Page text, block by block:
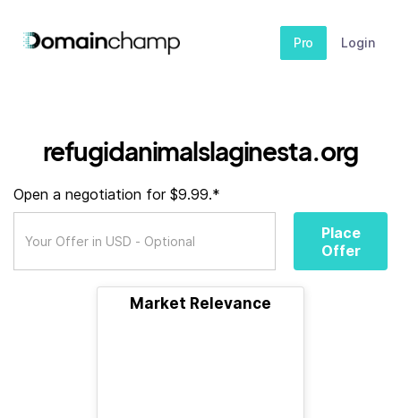
Pro Login
refugidanimalslaginesta.org
Open a negotiation for $9.99.*
Place
Offer
Market Relevance